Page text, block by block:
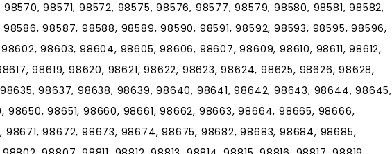
98571, 98572, 98575, 98576, 98577, 98579, 98580, 98581, 98582,
98587, 98588, 98589, 98590, 98591, 98592, 98593, 98595, 98596,
98603, 98604, 98605, 98606, 98607, 98609, 98610, 98611, 98612,
98619, 98620, 98621, 98622, 98623, 98624, 98625, 98626, 98628,
98637, 98638, 98639, 98640, 98641, 98642, 98643, 98644, 98645,
98651, 98660, 98661, 98662, 98663, 98664, 98665, 98666,
98672, 98673, 98674, 98675, 98682, 98683, 98684, 98685,